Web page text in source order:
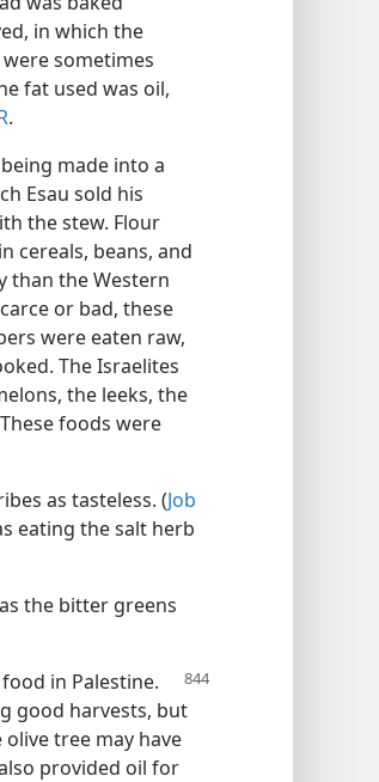
in which the
sometimes
fat used was oil,
.
made into a
Esau sold his
the stew. Flour
cereals, beans, and
than the Western
or bad, these
were eaten raw,
The Israelites
the leeks, the
foods were
as tasteless. (Job
eating the salt herb
the bitter greens
in Palestine.
good harvests, but
tree may have
provided oil for